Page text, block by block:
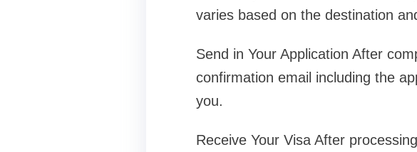
varies based on the destination
Send in Your Application After
confirmation email including the
you.
Receive Your Visa After